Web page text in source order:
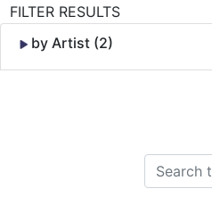
FILTER RESULTS
by Artist (2)